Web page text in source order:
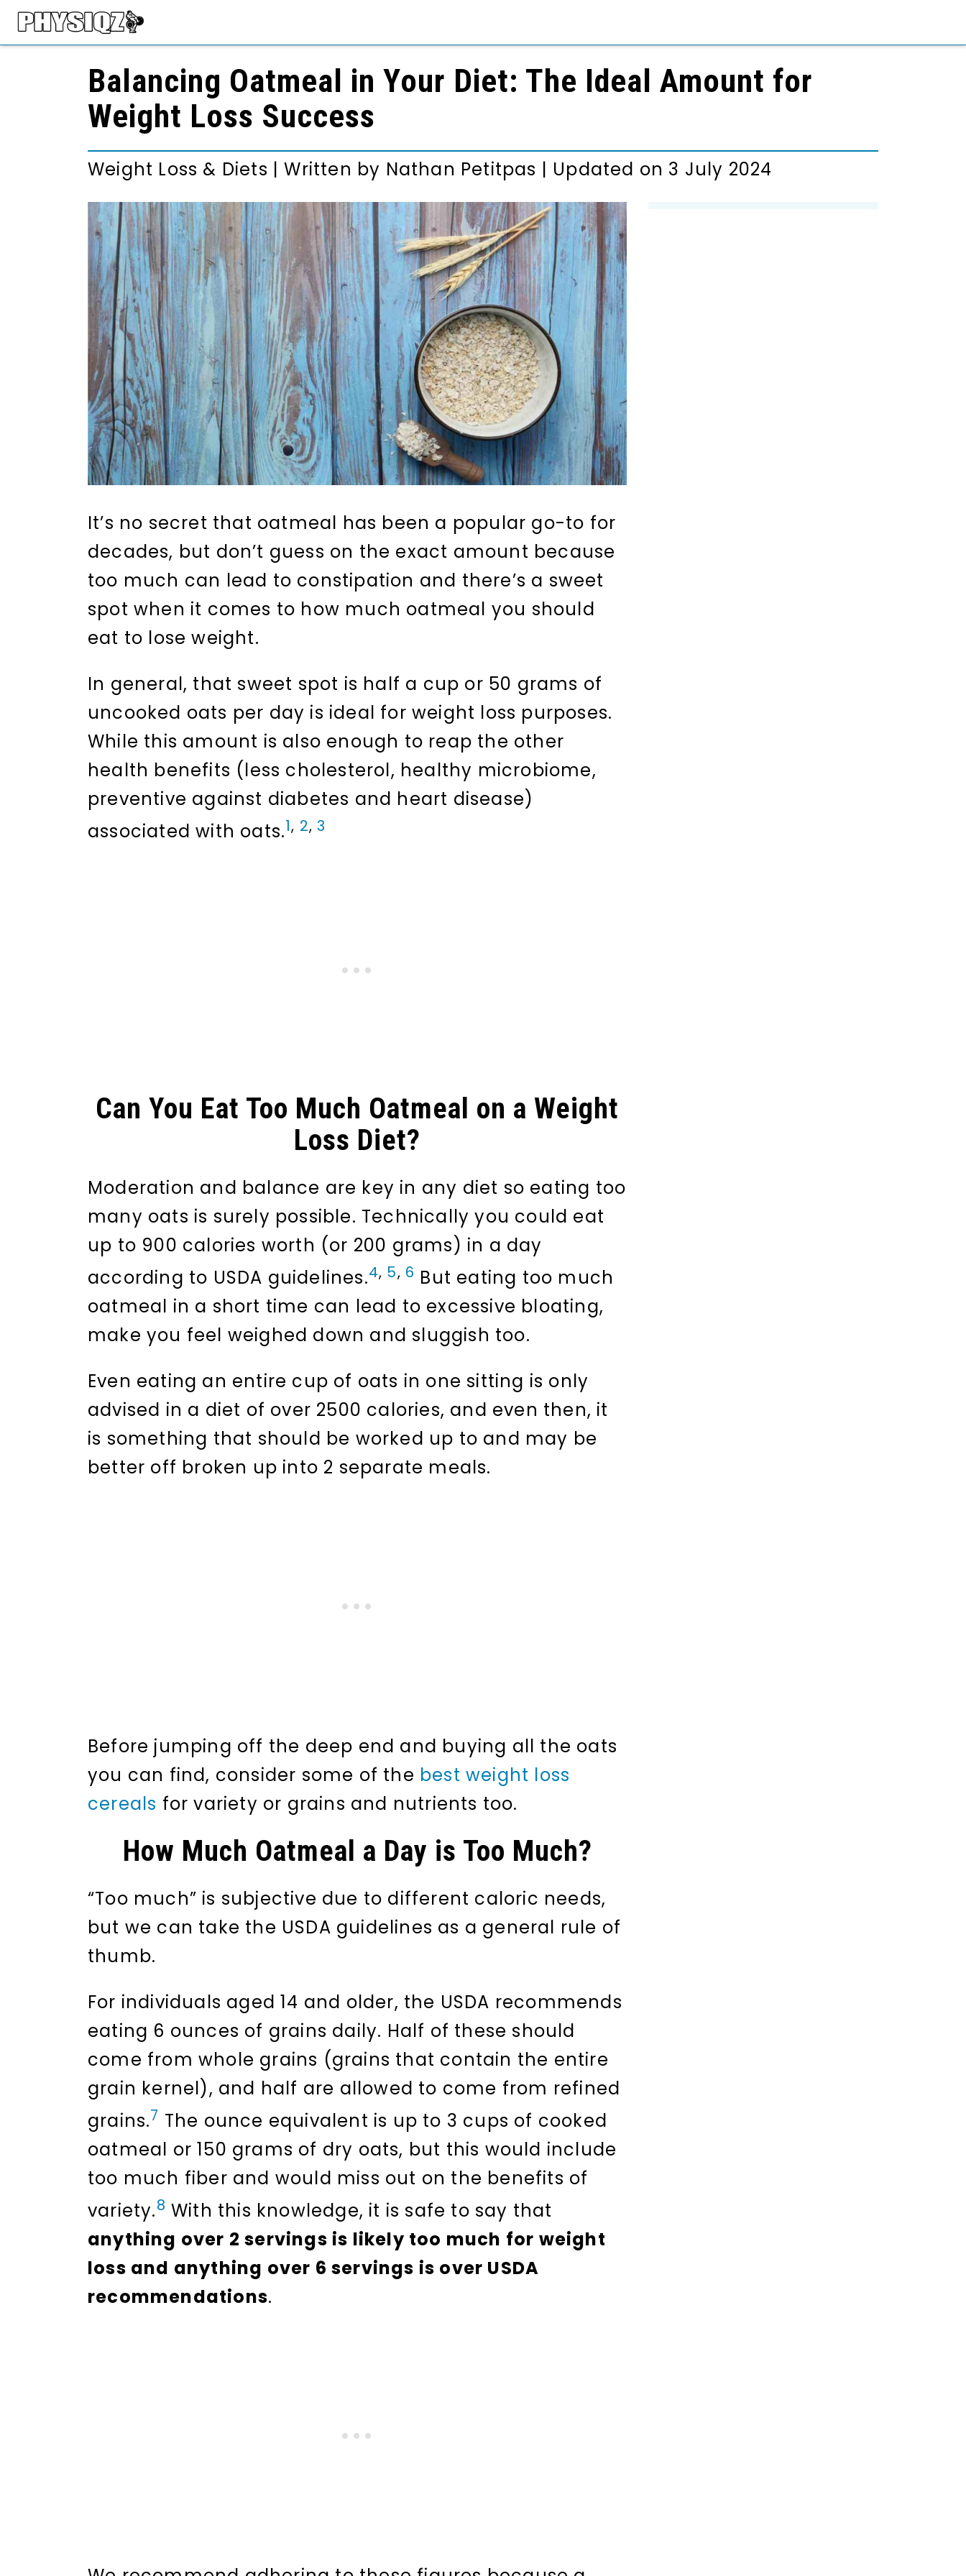
Balancing Oatmeal in Your Diet: The Ideal Amount for
Weight Loss Success
Weight Loss & Diets |Written by Nathan Petitpas | Updated on 3 July 2024
It’s no secret that oatmeal has been a popular go-to for
decades, but don’t guess on the exact amount because
too much can lead to constipation and there’s a sweet
spot when it comes to how much oatmeal you should
eat to lose weight.
In general, that sweet spot is half a cup or 50 grams of
uncooked oats per day is ideal for weight loss purposes.
While this amount is also enough to reap the other
health benefits (less cholesterol, healthy microbiome,
preventive against diabetes and heart disease)
associated with oats.1, 2,3
Can You Eat Too Much Oatmeal on a Weight
Loss Diet?
Moderation and balance are key in any diet so eating too
many oats is surely possible. Technically you could eat
up to 900 calories worth (or 200 grams) in a day
according to USDA guidelines.4, 5, 6 But eating too much
oatmeal in a short time can lead to excessive bloating,
make you feel weighed down and sluggish too.
Even eating an entire cup of oats in one sitting is only
advised in a diet of over 2500 calories, and even then, it
is something that should be worked up to and may be
better off broken up into 2 separate meals.
Before jumping off the deep end and buying all the oats
you can find, consider some of the best weight loss
cereals for variety or grains and nutrients too.
How Much Oatmeal a Day is Too Much?
“Too much” is subjective due to different caloric needs,
but we can take the USDA guidelines as a general rule of
thumb.
For individuals aged 14 and older, the USDA recommends
eating 6 ounces of grains daily. Half of these should
come from whole grains (grains that contain the entire
grain kernel), and half are allowed to come from refined
grains.7 The ounce equivalent is up to 3 cups of cooked
oatmeal or 150 grams of dry oats, but this would include
too much fiber and would miss out on the benefits of
variety.8 With this knowledge, it is safe to say that
anything over 2 servings is likely too much for weight
loss and anything over 6 servings is over USDA
recommendations.